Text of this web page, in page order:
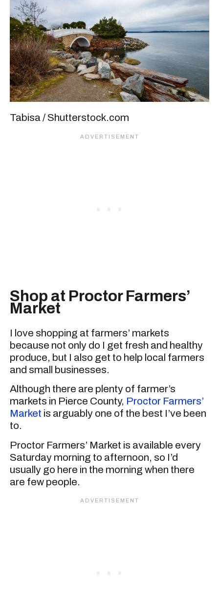
Tabisa / Shutterstock.com
Shop at Proctor Farmers’
Market
I love shopping at farmers’ markets
because not only do I get fresh and healthy
produce, but I also get to help local farmers
and small businesses.
Although there are plenty of farmer’s
markets in Pierce County, Proctor Farmers’
Market is arguably one of the best I’ve been
to.
Proctor Farmers’ Market is available every
Saturday morning to afternoon, so I’d
usually go here in the morning when there
are few people.